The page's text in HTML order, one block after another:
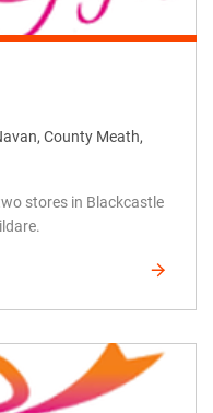
County Meath,
stores in Blackcastle